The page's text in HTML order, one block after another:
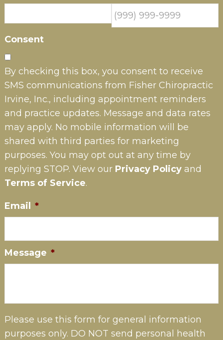
Consent
By checking this box, you consent to receive
SMS communications from Fisher Chiropractic
Irvine, Inc., including appointment reminders
and practice updates. Message and data rates
may apply. No mobile information will be
shared with third parties for marketing
purposes. You may opt out at any time by
replying STOP. View our Privacy Policyand
Terms of Service.
Email *
Message *
Please use this form for general information
purposes only. DO NOT send personal health